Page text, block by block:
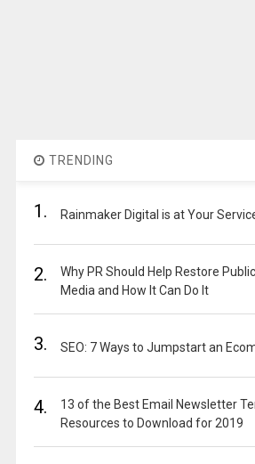
TRENDING
1. Rainmaker Digital is at Your
2.
Why PR Should Help Restore
Media and How It Can Do It
3. SEO: 7 Ways to Jumpstart an
4.
13 of the Best Email Newsletter
Resources to Download for 2019